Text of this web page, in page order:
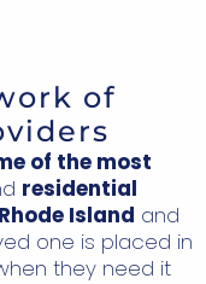
of
of the most
residential
Rhode Island and
one is placed in
they need it